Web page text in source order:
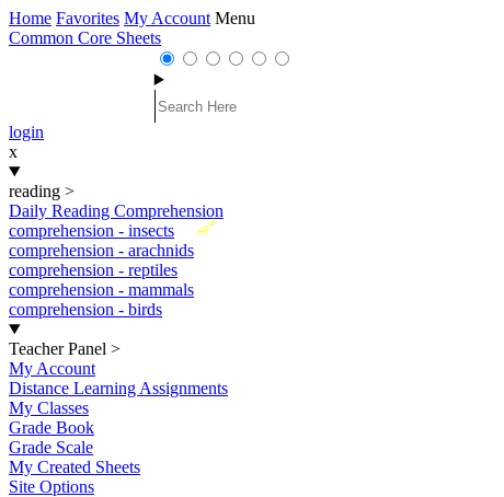
Home Favorites My Account Menu
Common Core Sheets
login
x
reading >
Daily Reading Comprehension
New
comprehension - insects
comprehension - arachnids
comprehension - reptiles
comprehension - mammals
comprehension - birds
Teacher Panel >
My Account
Distance Learning Assignments
My Classes
Grade Book
Grade Scale
My Created Sheets
Site Options